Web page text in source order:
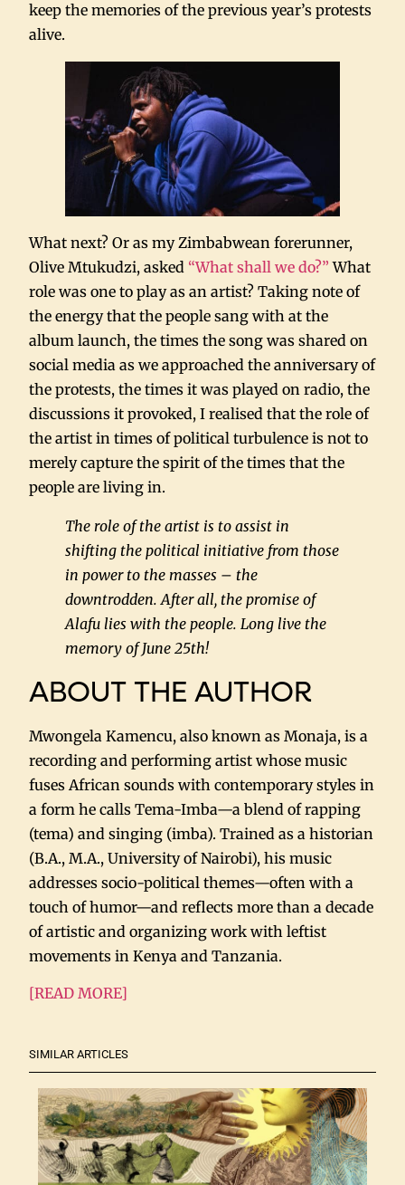
keep the memories of the previous year’s protests
alive.
What next? Or as my Zimbabwean forerunner,
Olive Mtukudzi, asked “What shall we do?” What
role was one to play as an artist? Taking note of
the energy that the people sang with at the
album launch, the times the song was shared on
social media as we approached the anniversary of
the protests, the times it was played on radio, the
discussions it provoked, I realised that the role of
the artist in times of political turbulence is not to
merely capture the spirit of the times that the
people are living in.
The role of the artist is to assist in
shifting the political initiative from those
in power to the masses – the
downtrodden. After all, the promise of
Alafu lies with the people. Long live the
memory of June 25th!
ABOUT THE AUTHOR
Mwongela Kamencu, also known as Monaja, is a
recording and performing artist whose music
fuses African sounds with contemporary styles in
a form he calls Tema-Imba—a blend of rapping
(tema) and singing (imba). Trained as a historian
(B.A., M.A., University of Nairobi), his music
addresses socio-political themes—often with a
touch of humor—and reflects more than a decade
of artistic and organizing work with leftist
movements in Kenya and Tanzania.
[READ MORE]
SIMILAR ARTICLES